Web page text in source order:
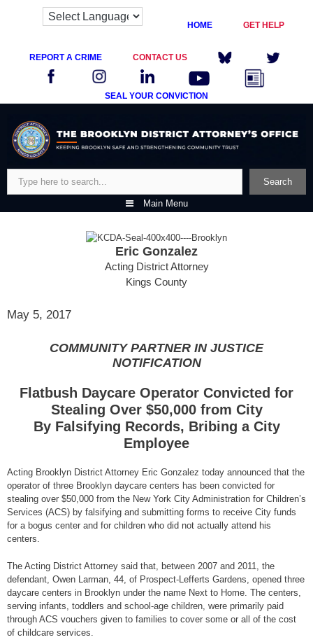
HOME GET HELP
REPORT A CRIME CONTACT US
SEAL YOUR CONVICTION
content
Search
Main Menu
Eric Gonzalez
Acting District Attorney
Kings County
May 5, 2017
COMMUNITY PARTNER IN JUSTICE
NOTIFICATION
Flatbush Daycare Operator Convicted for
Stealing Over $50,000 from City
By Falsifying Records, Bribing a City
Employee
Acting Brooklyn District Attorney Eric Gonzalez today announced that the
operator of three Brooklyn daycare centers has been convicted for
stealing over $50,000 from the New York City Administration for Children’s
Services (ACS) by falsifying and submitting forms to receive City funds
for a bogus center and for children who did not actually attend his
centers.
The Acting District Attorney said that, between 2007 and 2011, the
defendant, Owen Larman, 44, of Prospect-Lefferts Gardens, opened three
daycare centers in Brooklyn under the name Next to Home. The centers,
serving infants, toddlers and school-age children, were primarily paid
through ACS vouchers given to families to cover some or all of the cost
of childcare services.